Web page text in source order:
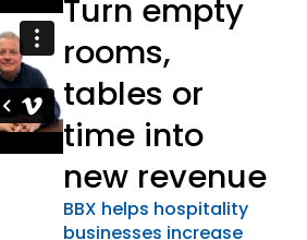
Turn empty
rooms,
tables or
time into
new revenue
BBX helps hospitality
businesses increase